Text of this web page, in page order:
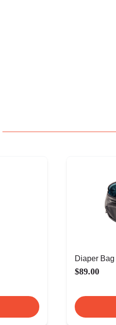
Diaper Bag
$89.00